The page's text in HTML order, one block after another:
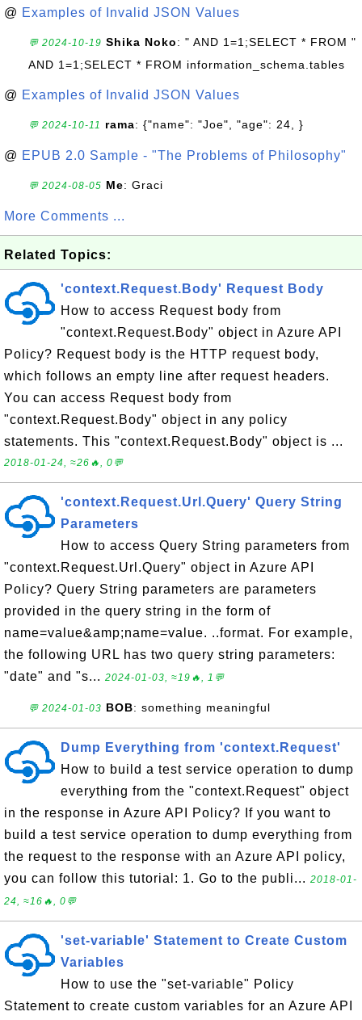
@ Examples of Invalid JSON Values
💬 2024-10-19 Shika Noko: " AND 1=1;SELECT * FROM "
AND 1=1;SELECT * FROM information_schema.tables
@ Examples of Invalid JSON Values
💬 2024-10-11 rama: {"name": "Joe", "age": 24, }
@ EPUB 2.0 Sample - "The Problems of Philosophy"
💬 2024-08-05 Me: Graci
More Comments ...
Related Topics:
'context.Request.Body' Request Body
How to access Request body from
"context.Request.Body" object in Azure API
Policy? Request body is the HTTP request body,
which follows an empty line after request headers.
You can access Request body from
"context.Request.Body" object in any policy
statements. This "context.Request.Body" object is ...
2018-01-24, ≈26🔥, 0💬
'context.Request.Url.Query' Query String
Parameters
How to access Query String parameters from
"context.Request.Url.Query" object in Azure API
Policy? Query String parameters are parameters
provided in the query string in the form of
name=value&amp;name=value. ..format. For example,
the following URL has two query string parameters:
"date" and "s... 2024-01-03, ≈19🔥, 1💬
💬 2024-01-03 BOB: something meaningful
Dump Everything from 'context.Request'
How to build a test service operation to dump
everything from the "context.Request" object
in the response in Azure API Policy? If you want to
build a test service operation to dump everything from
the request to the response with an Azure API policy,
you can follow this tutorial: 1. Go to the publi... 2018-01-
24, ≈16🔥, 0💬
'set-variable' Statement to Create Custom
Variables
How to use the "set-variable" Policy
Statement to create custom variables for an Azure API